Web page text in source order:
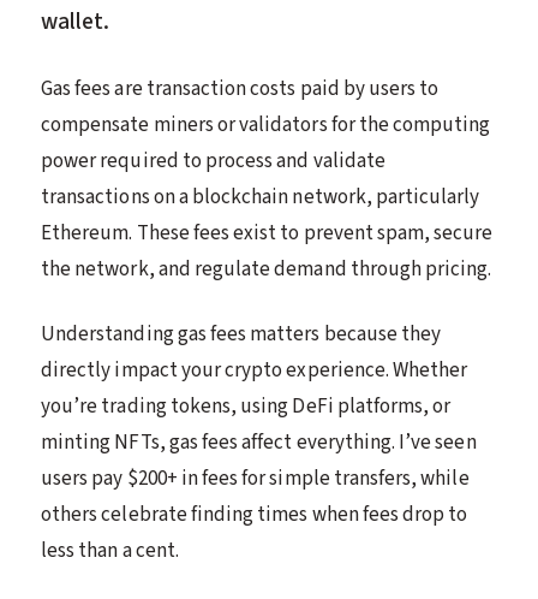
wallet.
Gas fees are transaction costs paid by users to
compensate miners or validators for the computing
power required to process and validate
transactions on a blockchain network, particularly
Ethereum. These fees exist to prevent spam, secure
the network, and regulate demand through pricing.
Understanding gas fees matters because they
directly impact your crypto experience. Whether
you’re trading tokens, using DeFi platforms, or
minting NFTs, gas fees affect everything. I’ve seen
users pay $200+ in fees for simple transfers, while
others celebrate finding times when fees drop to
less than a cent.